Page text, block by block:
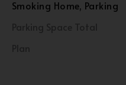
Smoking Home, Parking